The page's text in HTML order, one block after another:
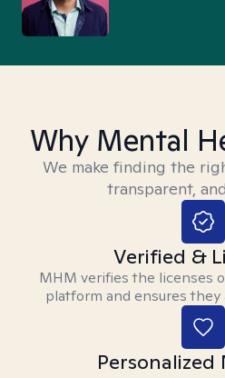
Why Mental
We make finding the
transparent,
Verified &
MHM verifies the licenses
platform and ensures they
Personalized